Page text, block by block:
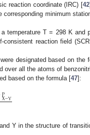
reaction coordinate (IRC) [42
minimum
temperature T = 298 K and
reaction field
designated based on the
over all the atoms of
based on the formula [47]:
P
X−Y
Y in the structure of